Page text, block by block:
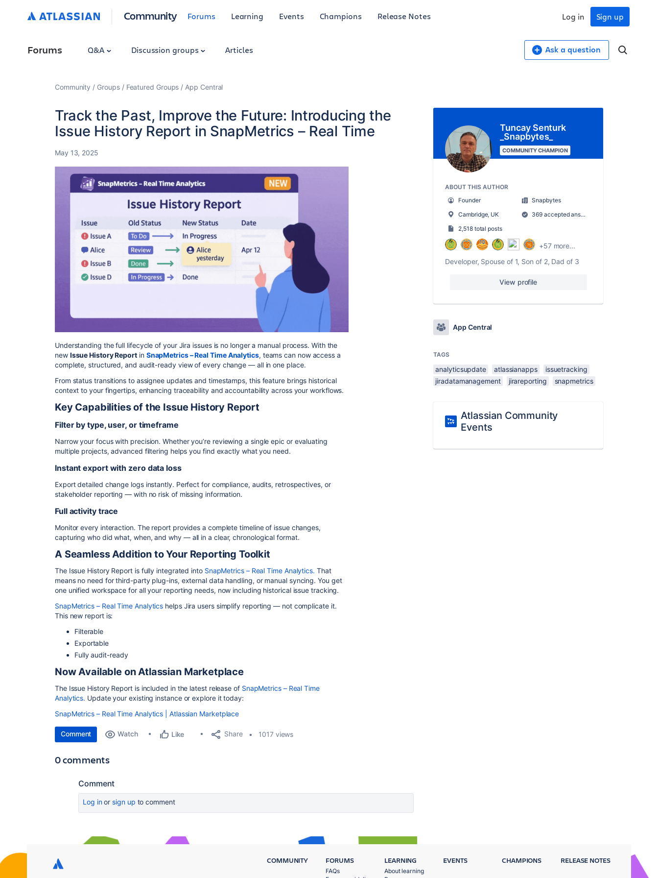
Community Forums Learning Events Champions Release Notes Sign up
Log in
Forums Q&A Discussion groups Articles Ask a question
Community Groups Featured Groups App Central
Track the Past, Improve the Future: Introducing the
Issue History Report in SnapMetrics – Real Time
May 13, 2025
Understanding the full lifecycle of your Jira issues is no longer a manual process. With the
new Issue History Report in SnapMetrics – Real Time Analytics, teams can now access a
complete, structured, and audit-ready view of every change — all in one place.
From status transitions to assignee updates and timestamps, this feature brings historical
context to your fingertips, enhancing traceability and accountability across your workflows.
Key Capabilities of the Issue History Report
Filter by type, user, or timeframe
Narrow your focus with precision. Whether you’re reviewing a single epic or evaluating
multiple projects, advanced filtering helps you find exactly what you need.
Instant export with zero data loss
Export detailed change logs instantly. Perfect for compliance, audits, retrospectives, or
stakeholder reporting — with no risk of missing information.
Full activity trace
Monitor every interaction. The report provides a complete timeline of issue changes,
capturing who did what, when, and why — all in a clear, chronological format.
A Seamless Addition to Your Reporting Toolkit
The Issue History Report is fully integrated into SnapMetrics – Real Time Analytics. That
means no need for third-party plug-ins, external data handling, or manual syncing. You get
one unified workspace for all your reporting needs, now including historical issue tracking.
SnapMetrics – Real Time Analytics helps Jira users simplify reporting — not complicate it.
This new report is:
Filterable
Exportable
Fully audit-ready
Now Available on Atlassian Marketplace
The Issue History Report is included in the latest release of SnapMetrics – Real Time
Analytics. Update your existing instance or explore it today:
SnapMetrics – Real Time Analytics | Atlassian Marketplace
Comment Watch Like Share 1017 views
0 comments
Comment
Log inor sign up to comment
Tuncay Senturk
_Snapbytes_
COMMUNITY CHAMPION
ABOUT THIS AUTHOR
Founder
Snapbytes
Cambridge, UK
369 accepted answers
2,518 total posts
+57 more...
Developer, Spouse of 1, Son of 2, Dad of 3
View profile
App Central
TAGS
analyticsupdate atlassianapps
issuetracking
jiradatamanagement
jirareporting snapmetrics
Atlassian Community
Events
COMMUNITY FORUMS
FAQs
LEARNING
About learning
EVENTS CHAMPIONS RELEASE NOTES